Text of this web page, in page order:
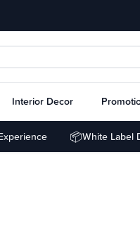
Interior Decor
📦White Label